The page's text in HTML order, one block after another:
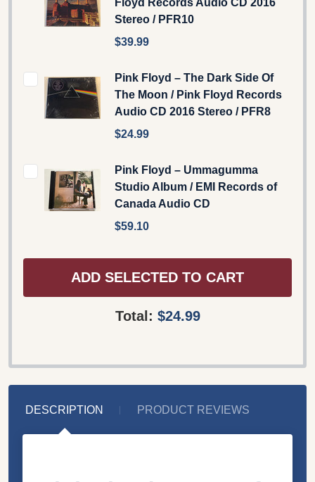
Floyd Records ‎Audio CD 2016
Stereo / PFR10
$39.99
Pink Floyd ‎– The Dark Side Of
The Moon / Pink Floyd Records
‎Audio CD 2016 Stereo / PFR8
$24.99
Pink Floyd – Ummagumma
Studio Album / EMI Records of
Canada Audio CD
$59.10
ADD SELECTED TO CART
Total: $24.99
DESCRIPTION PRODUCT REVIEWS